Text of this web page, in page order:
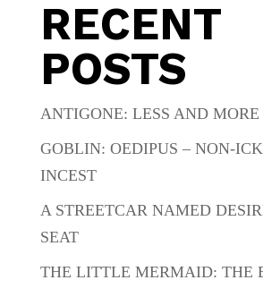
RECENT
POSTS
ANTIGONE: LESS AND MORE
GOBLIN: OEDIPUS – NON-
INCEST
A STREETCAR NAMED
SEAT
THE LITTLE MERMAID: THE